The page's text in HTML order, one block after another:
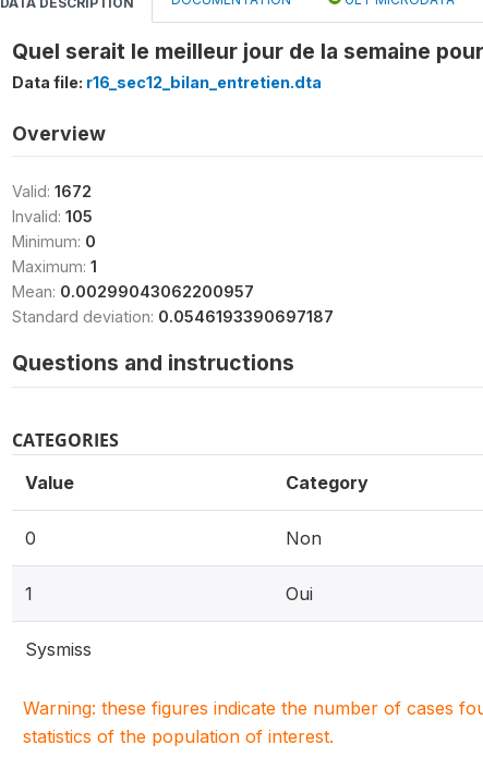
Quel serait le meilleur jour de la semaine
Data file: r16_sec12_bilan_entretien.dta
Overview
Valid: 1672
Invalid: 105
Minimum: 0
Maximum: 1
Mean: 0.00299043062200957
Standard deviation: 0.0546193390697187
Questions and instructions
CATEGORIES
Value Category
0 Non
1 Oui
Sysmiss
Warning: these figures indicate the number of cases
statistics of the population of interest.